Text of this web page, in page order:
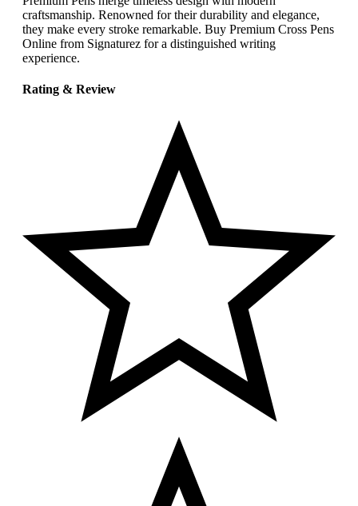
craftsmanship. Renowned for their durability and elegance,
they make every stroke remarkable. Buy Premium Cross Pens
Online from Signaturez for a distinguished writing
experience.
Rating & Review